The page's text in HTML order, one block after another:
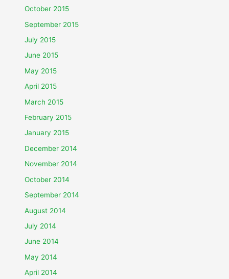
October 2015
September 2015
July 2015
June 2015
May 2015
April 2015
March 2015
February 2015
January 2015
December 2014
November 2014
October 2014
September 2014
August 2014
July 2014
June 2014
May 2014
April 2014